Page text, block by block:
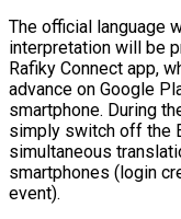
The official language
interpretation will be
Rafiky Connect app,
advance on Google
smartphone. During
simply switch off the
simultaneous
smartphones (login
event).